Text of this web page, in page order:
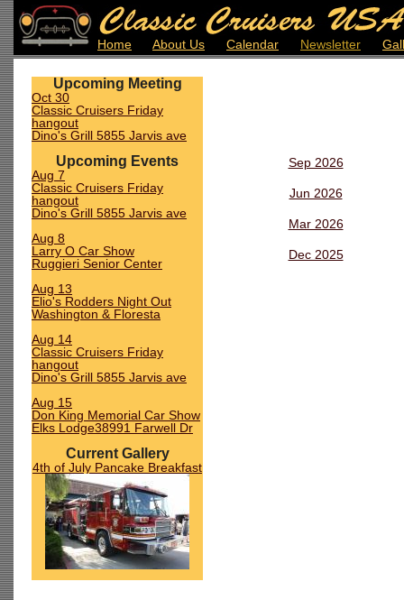
Home About Us Calendar Newsletter
Upcoming Meeting
Oct 30
Classic Cruisers Friday
hangout
Dino's Grill 5855 Jarvis ave
Upcoming Events
Aug 7
Classic Cruisers Friday
hangout
Dino's Grill 5855 Jarvis ave
Aug 8
Larry O Car Show
Ruggieri Senior Center
Aug 13
Elio's Rodders Night Out
Washington & Floresta
Aug 14
Classic Cruisers Friday
hangout
Dino's Grill 5855 Jarvis ave
Aug 15
Don King Memorial Car Show
Elks Lodge38991 Farwell Dr
Current Gallery
4th of July Pancake Breakfast
Sep 2026
Jun 2026
Mar 2026
Dec 2025